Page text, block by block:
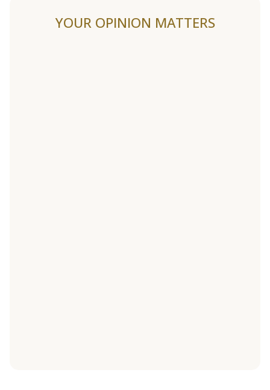
YOUR OPINION MATTERS